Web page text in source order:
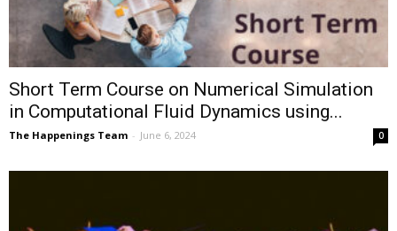
Short Term Course on Numerical Simulation
in Computational Fluid Dynamics using...
The Happenings Team - June 6, 2024 0